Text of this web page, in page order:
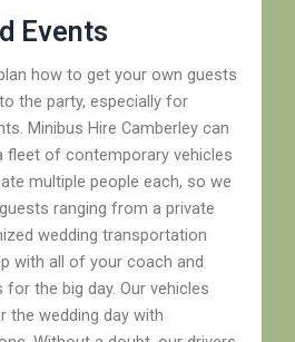
Events
how to get your own guests
the party, especially for
Minibus Hire Camberley can
fleet of contemporary vehicles
multiple people each, so we
ranging from a private
wedding transportation
with all of your coach and
the big day. Our vehicles
the wedding day with